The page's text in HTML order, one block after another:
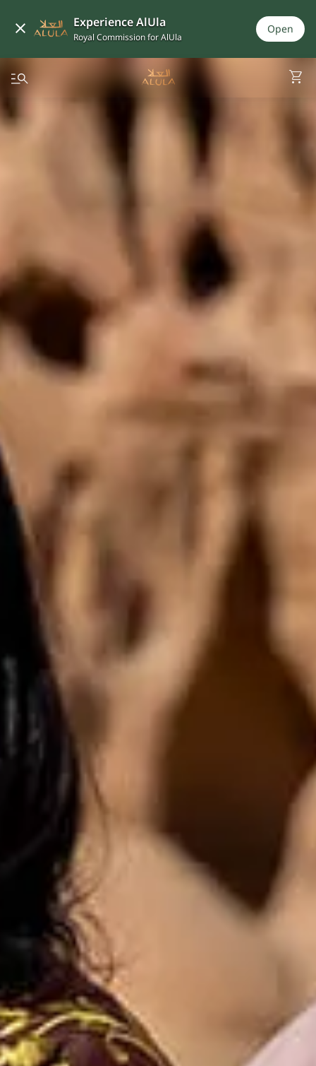
Experience AlUla
Royal Commission for AlUla
Open